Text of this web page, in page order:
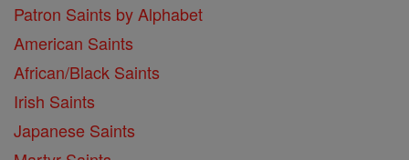
Patron Saints by Alphabet
American Saints
African/Black Saints
Irish Saints
Japanese Saints